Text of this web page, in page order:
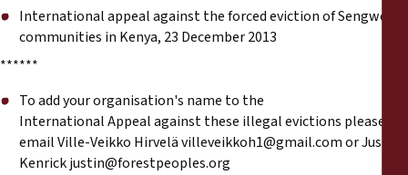
International appeal against the forced eviction of Sengwer
communities in Kenya, 23 December 2013
******
To add your organisation's name to the
InternationalAppealagainst these illegal evictions please
email Ville-Veikko Hirvelävilleveikkoh1@gmail.comor Justin
Kenrickjustin@forestpeoples.org